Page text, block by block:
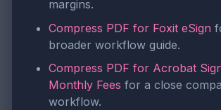
margins.
Compress PDF for Foxit eSign
broader workflow guide.
Compress PDF for Acrobat
Monthly Fees for a close
workflow.